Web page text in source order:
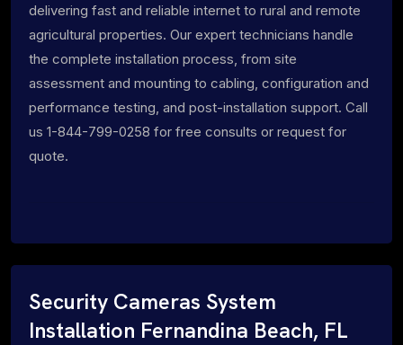
delivering fast and reliable internet to rural and remote
agricultural properties. Our expert technicians handle
the complete installation process, from site
assessment and mounting to cabling, configuration and
performance testing, and post-installation support. Call
us 1-844-799-0258 for free consults or request for
quote.
Security Cameras System
Installation Fernandina Beach, FL